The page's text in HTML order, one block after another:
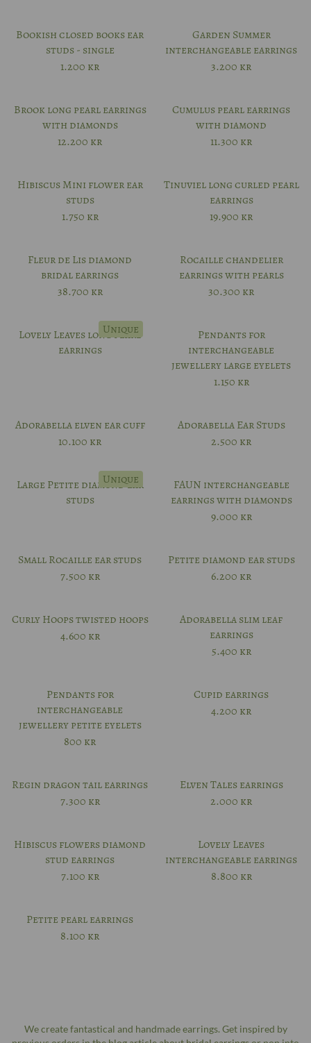
Bookish closed books ear
studs - single
1.200 kr
Garden Summer
interchangeable earrings
3.200 kr
Brook long pearl earrings
with diamonds
12.200 kr
Cumulus pearl earrings
with diamond
11.300 kr
Hibiscus Mini flower ear
studs
1.750 kr
Tinuviel long curled pearl
earrings
19.900 kr
Fleur de Lis diamond
bridal earrings
38.700 kr
Rocaille chandelier
earrings with pearls
30.300 kr
Lovely Leaves long pearl
earrings
Unique
Pendants for
interchangeable
jewellery large eyelets
1.150 kr
Adorabella elven ear cuff
10.100 kr
Adorabella Ear Studs
2.500 kr
Large Petite diamond ear
studs
Unique
FAUN interchangeable
earrings with diamonds
9.000 kr
Small Rocaille ear studs
7.500 kr
Petite diamond ear studs
6.200 kr
Curly Hoops twisted hoops
4.600 kr
Adorabella slim leaf
earrings
5.400 kr
Pendants for
interchangeable
jewellery petite eyelets
800 kr
Cupid earrings
4.200 kr
Regin dragon tail earrings
7.300 kr
Elven Tales earrings
2.000 kr
Hibiscus flowers diamond
stud earrings
7.100 kr
Lovely Leaves
interchangeable earrings
8.800 kr
Petite pearl earrings
8.100 kr
We create fantastical and handmade earrings. Get inspired by